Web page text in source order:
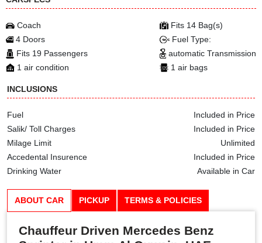
Coach
4 Doors
Fits 19 Passengers
1 air condition
Fits 14 Bag(s)
Fuel Type:
automatic Transmission
1 air bags
INCLUSIONS
Fuel
Included in Price
Salik/ Toll Charges
Included in Price
Milage Limit
Unlimited
Accedental Insurence
Included in Price
Drinking Water
Available in Car
ABOUT CAR PICKUP TERMS & POLICIES
Chauffeur Driven Mercedes Benz